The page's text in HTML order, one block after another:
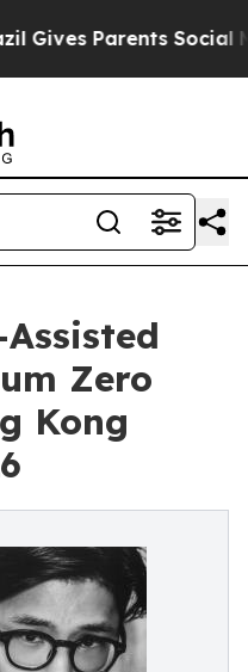
Parents Social
Zero
Kong